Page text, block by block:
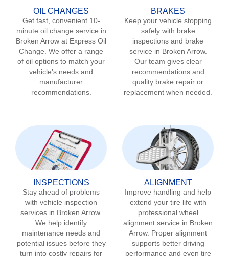
OIL CHANGES
Get fast, convenient 10-
minute oil change service in
Broken Arrow at Express Oil
Change. We offer a range
of oil options to match your
vehicle’s needs and
manufacturer
recommendations.
BRAKES
Keep your vehicle stopping
safely with brake
inspections and brake
service in Broken Arrow.
Our team gives clear
recommendations and
quality brake repair or
replacement when needed.
INSPECTIONS
Stay ahead of problems
with vehicle inspection
services in Broken Arrow.
We help identify
maintenance needs and
potential issues before they
turn into costly repairs for
ALIGNMENT
Improve handling and help
extend your tire life with
professional wheel
alignment service in Broken
Arrow. Proper alignment
supports better driving
performance and even tire